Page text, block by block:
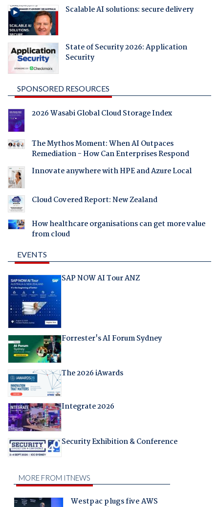
Scalable AI solutions: secure delivery
State of Security 2026: Application
Security
SPONSORED RESOURCES
2026 Wasabi Global Cloud Storage Index
The Mythos Moment: When AI Outpaces
Remediation - How Can Enterprises Respond
Innovate anywhere with HPE and Azure Local
Cloud Covered Report: New Zealand
How healthcare organisations can get more value
from cloud
EVENTS
SAP NOW AI Tour ANZ
Forrester's AI Forum Sydney
The 2026 iAwards
Integrate 2026
Security Exhibition & Conference